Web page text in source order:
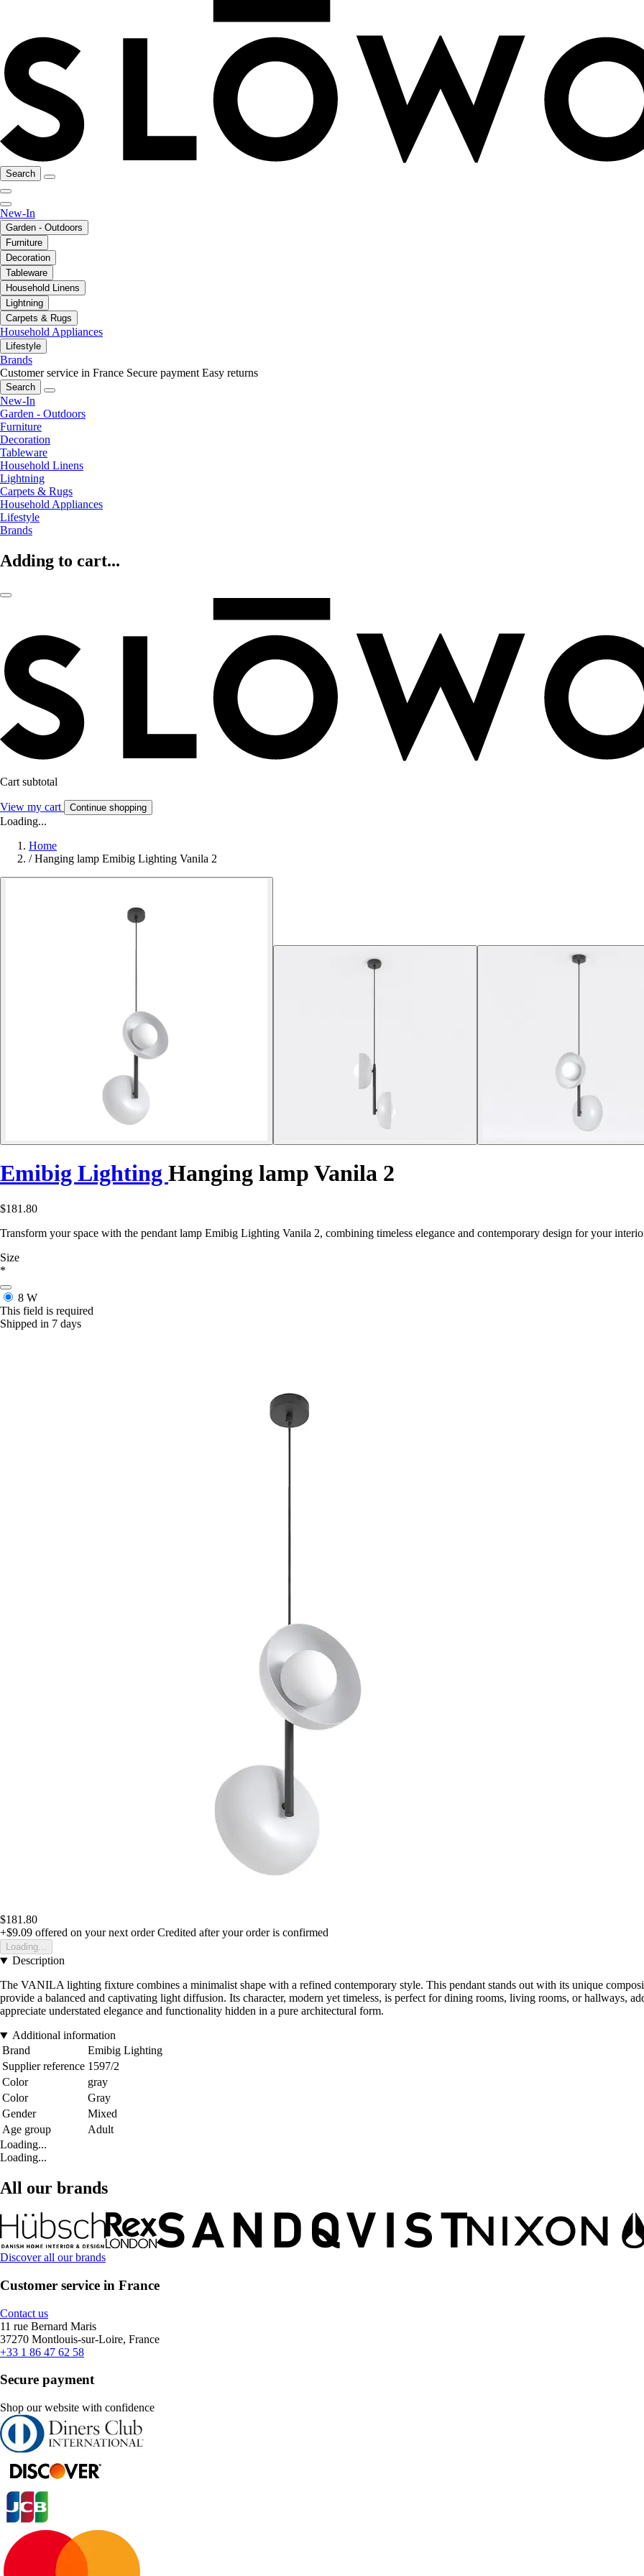
Search
New-In
Garden - Outdoors
Furniture
Decoration
Tableware
Household Linens
Lightning
Carpets & Rugs
Household Appliances
Lifestyle
Brands
Customer service in France Secure payment Easy returns
Search
New-In
Garden - Outdoors
Furniture
Decoration
Tableware
Household Linens
Lightning
Carpets & Rugs
Household Appliances
Lifestyle
Brands
Adding to cart...
Cart subtotal
View my cart Continue shopping
Loading...
Home
/ Hanging lamp Emibig Lighting Vanila 2
Emibig Lighting Hanging lamp Vanila 2
$181.80
Transform your space with the pendant lamp Emibig Lighting Vanila 2, combining timeless elegance and contemporary design for your
Size
*
8 W
This field is required
Shipped in 7 days
$181.80
+$9.09 offered on your next order Credited after your order is confirmed
Loading...
Description
The VANILA lighting fixture combines a minimalist shape with a refined contemporary style. This pendant stands out with its unique
provide a balanced and captivating light diffusion. Its character, modern yet timeless, is perfect for dining rooms, living rooms, or hallways,
appreciate understated elegance and functionality hidden in a pure architectural form.
Additional information
Brand
Emibig Lighting
Supplier reference 1597/2
Color
gray
Color
Gray
Gender
Mixed
Age group
Adult
Loading...
Loading...
All our brands
Discover all our brands
Customer service in France
Contact us
11 rue Bernard Maris
37270 Montlouis-sur-Loire, France
+33 1 86 47 62 58
Secure payment
Shop our website with confidence